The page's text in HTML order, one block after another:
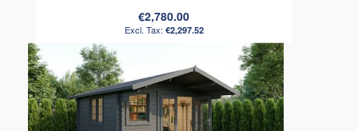
€2,780.00
€2,297.52